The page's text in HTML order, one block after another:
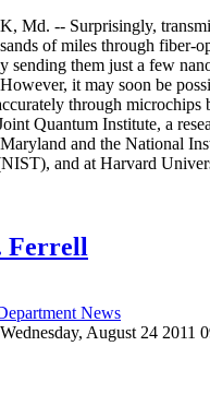
Md. -- Surprisingly,
of miles through fiber-
sending them just a few
it may soon be
through microchips
Quantum Institute, a
and the National
and at Harvard
Ferrell
News
August 24 2011